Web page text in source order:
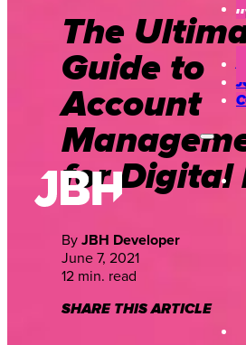
The
Guide to
Account
for Digital
By JBH Developer
June 7, 2021
12 min. read
SHARE THIS ARTICLE